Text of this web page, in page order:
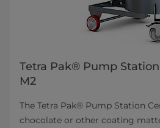
Tetra Pak® Pump
M2
The Tetra Pak® Pump Station
chocolate or other coating